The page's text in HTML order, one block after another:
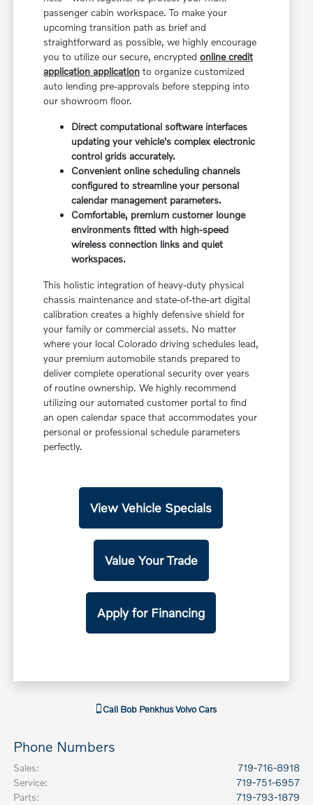
passenger cabin workspace. To make your
upcoming transition path as brief and
straightforward as possible, we highly encourage
you to utilize our secure, encrypted online credit
application applicationto organize customized
auto lending pre-approvals before stepping into
our showroom floor.
Direct computational software interfaces
updating your vehicle's complex electronic
control grids accurately.
Convenient online scheduling channels
configured to streamline your personal
calendar management parameters.
Comfortable, premium customer lounge
environments fitted with high-speed
wireless connection links and quiet
workspaces.
This holistic integration of heavy-duty physical
chassis maintenance and state-of-the-art digital
calibration creates a highly defensive shield for
your family or commercial assets. No matter
where your local Colorado driving schedules lead,
your premium automobile stands prepared to
deliver complete operational security over years
of routine ownership. We highly recommend
utilizing our automated customer portal to find
an open calendar space that accommodates your
personal or professional schedule parameters
perfectly.
View Vehicle Specials
Value Your Trade
Apply for Financing
Call Bob Penkhus Volvo Cars
Phone Numbers
Sales:
719-716-8918
Service:
719-751-6957
Parts: 719-793-1879